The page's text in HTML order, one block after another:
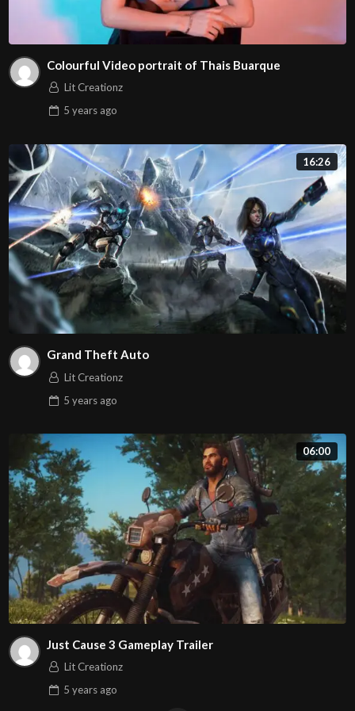
Colourful Video portrait of Thais Buarque
Lit Creationz
5 yearsago
16:26
Grand Theft Auto
Lit Creationz
5 yearsago
06:00
Just Cause 3 Gameplay Trailer
Lit Creationz
5 yearsago